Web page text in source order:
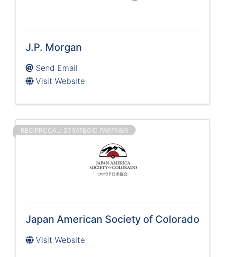
J.P. Morgan
Send Email
Visit Website
RECIPROCAL: STRATEGIC PARTNER
Japan American Society of Colorado
Visit Website